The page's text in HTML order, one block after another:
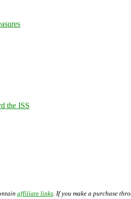
the ISS
affiliate links. If you make a purchase